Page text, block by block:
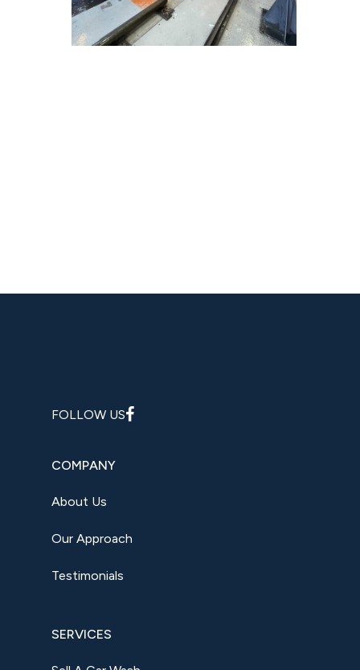
FOLLOW US
COMPANY
About Us
Our Approach
Testimonials
SERVICES